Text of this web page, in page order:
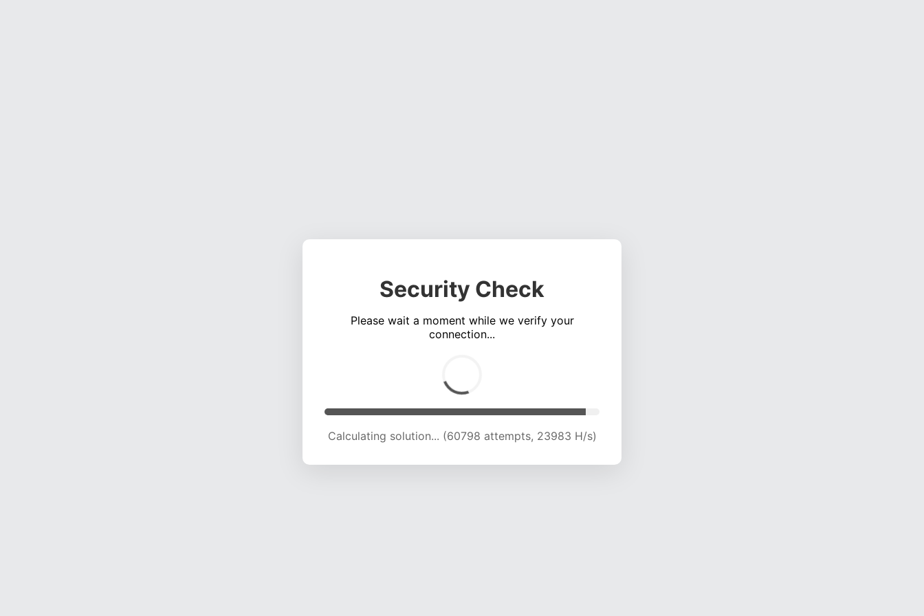
Security Check
Please wait a moment while we verify your
connection...
Calculating solution... (67658 attempts, 23840 H/s)